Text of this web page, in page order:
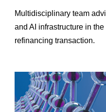
Multidisciplinary team
and AI infrastructure in
refinancing transaction.